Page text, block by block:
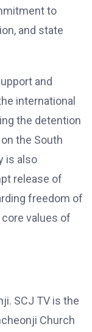
to
and state
and
international
the detention
the South
is also
release of
freedom of
values of
SCJ TV is the
Church